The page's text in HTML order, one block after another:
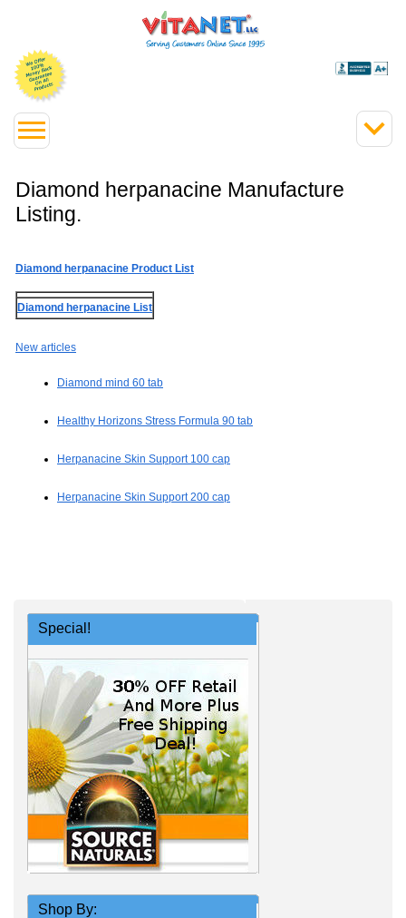
Diamond herpanacine Manufacture
Listing.
Diamond herpanacine Product List
Diamond herpanacine List
New articles
Diamond mind 60 tab
Healthy Horizons Stress Formula 90 tab
Herpanacine Skin Support 100 cap
Herpanacine Skin Support 200 cap
Special!
Shop By: